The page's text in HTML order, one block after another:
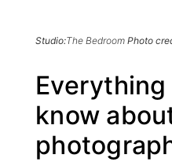
Studio:The Bedroom Photo
know